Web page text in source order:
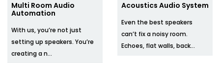
Multi Room Audio
Automation
With us, you’re not just
setting up speakers. You’re
creating a n...
Acoustics Audio System
Even the best speakers
can’t fix a noisy room.
Echoes, flat walls, back...